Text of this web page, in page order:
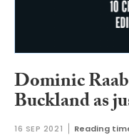
Dominic
Buckland as
16 SEP 2021 Reading